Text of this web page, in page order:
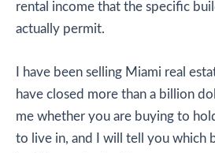
rental income that the specific
actually permit.
I have been selling Miami real
have closed more than a billion
me whether you are buying to
to live in, and I will tell you which